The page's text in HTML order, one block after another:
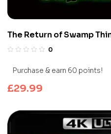
The Return of Swamp
UHD Blu-ray)
0
Purchase & earn 60 points!
£29.99